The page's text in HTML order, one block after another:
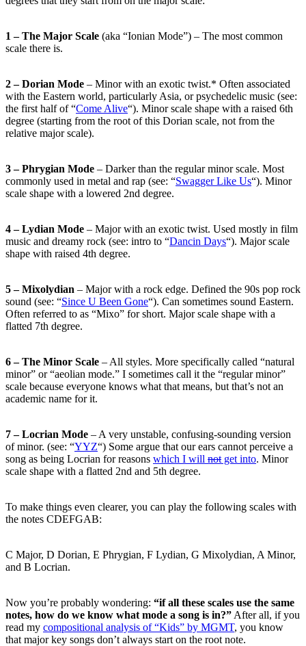
1 – The Major Scale (aka “Ionian Mode”) – The most common
scale there is.
2 – Dorian Mode – Minor with an exotic twist.* Often associated
with the Eastern world, particularly Asia, or psychedelic music (see:
the first half of “Come Alive“). Minor scale shape with a raised 6th
degree (starting from the root of this Dorian scale, not from the
relative major scale).
3 – Phrygian Mode – Darker than the regular minor scale. Most
commonly used in metal and rap (see: “Swagger Like Us“). Minor
scale shape with a lowered 2nd degree.
4 – Lydian Mode – Major with an exotic twist. Used mostly in film
music and dreamy rock (see: intro to “Dancin Days“). Major scale
shape with raised 4th degree.
5 – Mixolydian – Major with a rock edge. Defined the 90s pop rock
sound (see: “Since U Been Gone“). Can sometimes sound Eastern.
Often referred to as “Mixo” for short. Major scale shape with a
flatted 7th degree.
6 – The Minor Scale – All styles. More specifically called “natural
minor” or “aeolian mode.” I sometimes call it the “regular minor”
scale because everyone knows what that means, but that’s not an
academic name for it.
7 – Locrian Mode – A very unstable, confusing-sounding version
of minor. (see: “YYZ“) Some argue that our ears cannot perceive a
song as being Locrian for reasons which I will not get into. Minor
scale shape with a flatted 2nd and 5th degree.
To make things even clearer, you can play the following scales with
the notes CDEFGAB:
C Major, D Dorian, E Phrygian, F Lydian, G Mixolydian, A Minor,
and B Locrian.
Now you’re probably wondering: “if all these scales use the same
notes, how do we know what mode a song is in?” After all, if you
read my compositional analysis of “Kids” by MGMT, you know
that major key songs don’t always start on the root note.